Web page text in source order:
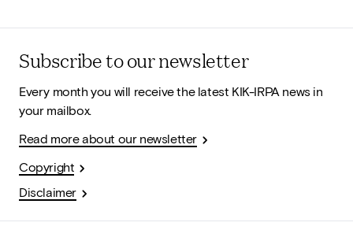
Subscribe to our newsletter
Every month you will receive the latest KIK-IRPA news in
your mailbox.
Read more about our newsletter
Copyright
Disclaimer